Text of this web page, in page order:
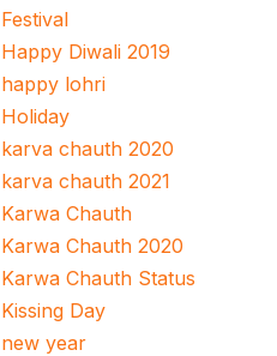
Festival
Happy Diwali 2019
happy lohri
Holiday
karva chauth 2020
karva chauth 2021
Karwa Chauth
Karwa Chauth 2020
Karwa Chauth Status
Kissing Day
new year